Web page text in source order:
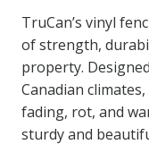
TruCan’s vinyl
of strength,
property.
Canadian
fading, rot, and
sturdy and